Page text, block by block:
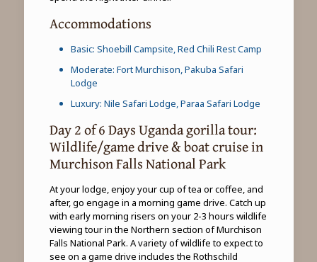
Accommodations
Basic: Shoebill Campsite, Red Chili Rest Camp
Moderate: Fort Murchison, Pakuba Safari
Lodge
Luxury: Nile Safari Lodge, Paraa Safari Lodge
Day 2 of 6 Days Uganda gorilla tour:
Wildlife/game drive & boat cruise in
Murchison Falls National Park
At your lodge, enjoy your cup of tea or coffee, and
after, go engage in a morning game drive. Catch up
with early morning risers on your 2-3 hours wildlife
viewing tour in the Northern section of Murchison
Falls National Park. A variety of wildlife to expect to
see on a game drive includes the Rothschild